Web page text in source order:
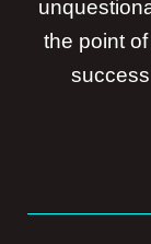
the point